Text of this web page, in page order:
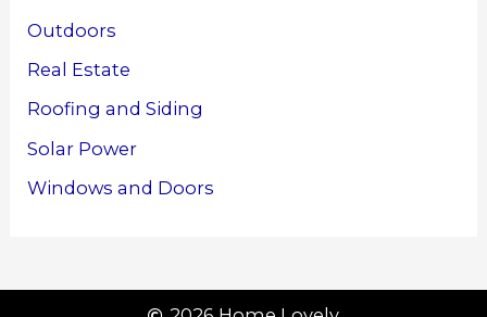
Outdoors
Real Estate
Roofing and Siding
Solar Power
Windows and Doors